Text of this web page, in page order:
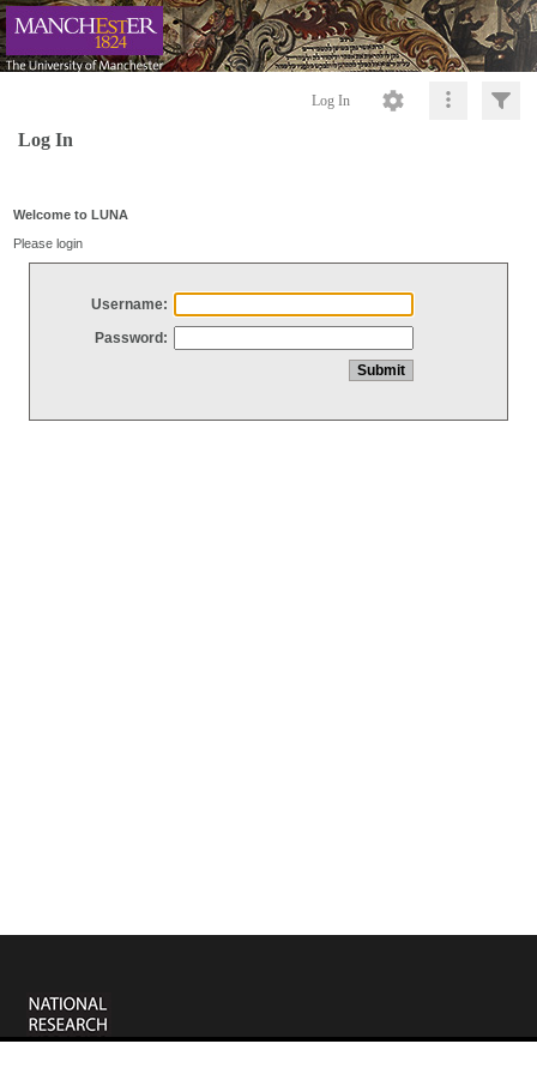
Log In
Log In
Welcome to LUNA
Please login
Username:
Password: